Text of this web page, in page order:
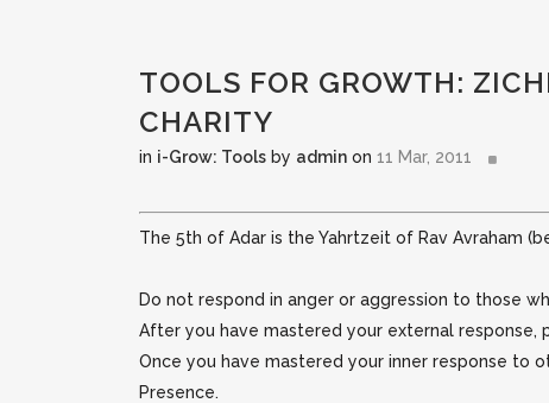
TOOLS FOR GROWTH:
CHARITY
in i-Grow: Tools by admin on 11 Mar, 2011
The 5th of Adar is the Yahrtzeit of Rav Avraham
Do not respond in anger or aggression to those
After you have mastered your external response,
Once you have mastered your inner response to
Presence.